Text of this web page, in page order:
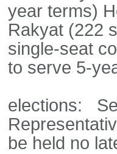
year terms)
Rakyat (222
single-seat
to serve 5-
elections:
be held no